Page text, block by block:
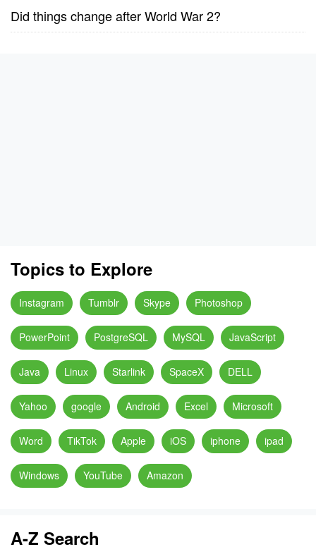
Did things change after World War 2?
Topics to Explore
Instagram Tumblr Skype Photoshop
PowerPoint PostgreSQL MySQL JavaScript
Java Linux Starlink SpaceX DELL
Yahoo google Android Excel Microsoft
Word TikTok Apple iOS iphone ipad
Windows YouTube Amazon
A-Z Search